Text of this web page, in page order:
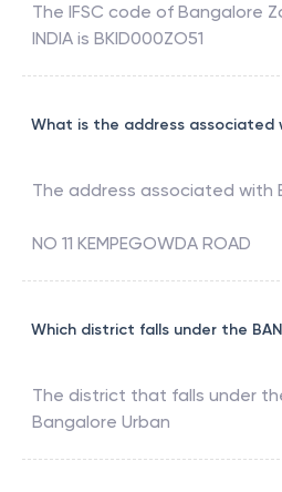
The IFSC code of Bangalore
INDIA is BKID000ZO51
What is the address associated
The address associated with
NO 11 KEMPEGOWDA ROAD
Which district falls under the
The district that falls under
Bangalore Urban